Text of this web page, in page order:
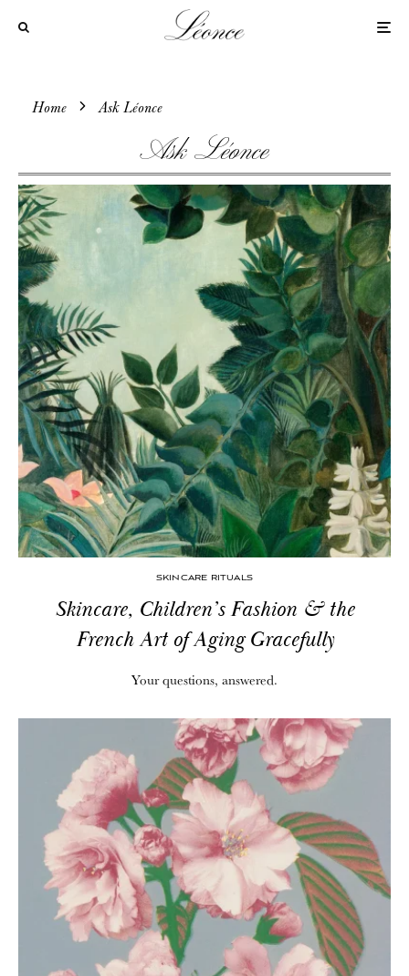
Home Ask Léonce
Ask Léonce
SKINCARE RITUALS
Skincare, Children’s Fashion & the
French Art of Aging Gracefully
Your questions, answered.